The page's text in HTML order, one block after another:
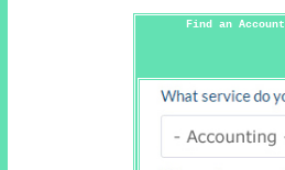
Find an